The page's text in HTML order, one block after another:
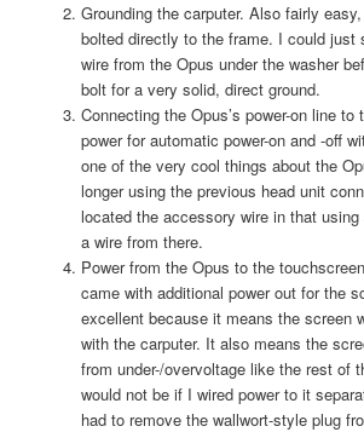
Grounding the carputer. Also fairly
bolted directly to the frame. I could just
wire from the Opus under the washer
bolt for a very solid, direct ground.
Connecting the Opus’s power-on line to
power for automatic power-on and -off
one of the very cool things about the
longer using the previous head unit
located the accessory wire in that
a wire from there.
Power from the Opus to the
came with additional power out for the
excellent because it means the screen
with the carputer. It also means the
from under-/overvoltage like the rest of
would not be if I wired power to it
had to remove the wallwort-style plug